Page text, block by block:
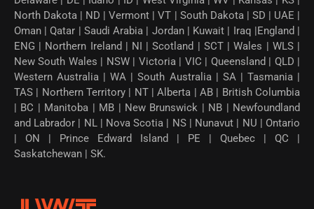
North Dakota | ND | Vermont | VT | South Dakota | SD | UAE |
Oman | Qatar | Saudi Arabia | Jordan | Kuwait | Iraq |England |
ENG | Northern Ireland | NI | Scotland | SCT | Wales | WLS |
New South Wales | NSW | Victoria | VIC | Queensland | QLD |
Western Australia | WA | South Australia | SA | Tasmania |
TAS | Northern Territory | NT | Alberta | AB | British Columbia
| BC | Manitoba | MB | New Brunswick | NB | Newfoundland
and Labrador | NL | Nova Scotia | NS | Nunavut | NU | Ontario
| ON | Prince Edward Island | PE | Quebec | QC |
Saskatchewan | SK.